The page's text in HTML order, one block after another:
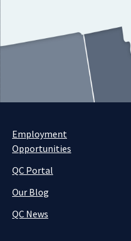
Employment
Opportunities
QC Portal
Our Blog
QC News